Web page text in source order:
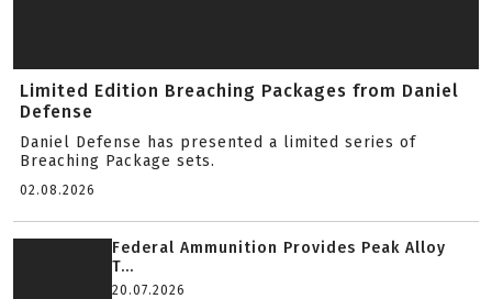
Limited Edition Breaching Packages from Daniel
Defense
Daniel Defense has presented a limited series of
Breaching Package sets.
02.08.2026
Federal Ammunition Provides Peak Alloy
T...
20.07.2026